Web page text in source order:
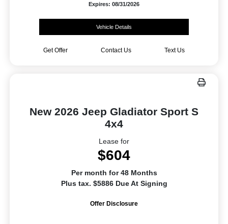
Expires: 08/31/2026
Vehicle Details
Get Offer Contact Us Text Us
New 2026 Jeep Gladiator Sport S
4x4
Lease for
$604
Per month for 48 Months
Plus tax. $5886 Due At Signing
Offer Disclosure